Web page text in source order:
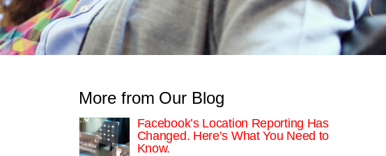
More from Our Blog
Facebook’s Location Reporting Has
Changed. Here’s What You Need to
Know.